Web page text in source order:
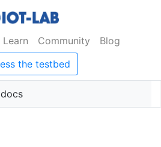
Learn Community
Blog
the testbed